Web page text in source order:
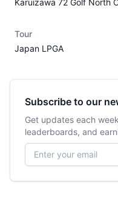
Karuizawa 72 Golf North
Tour
Japan LPGA
Subscribe to our
Get updates each
leaderboards, and
Email address